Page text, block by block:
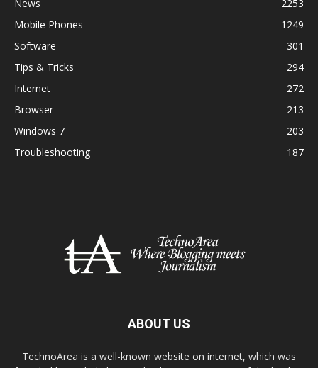
News
2253
Mobile Phones
1249
Software
301
Tips & Tricks
294
Internet
272
Browser
213
Windows 7
203
Troubleshooting
187
ABOUT US
TechnoArea is a well-known website on internet, which was